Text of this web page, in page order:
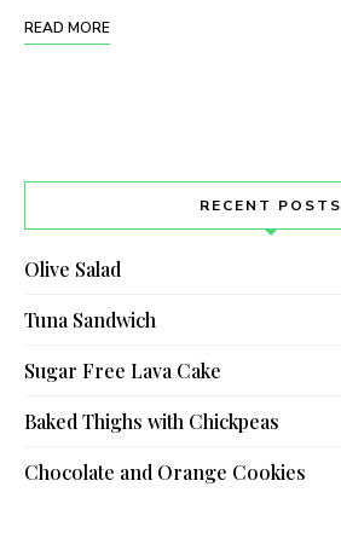
READ MORE
RECENT POSTS
Olive Salad
Tuna Sandwich
Sugar Free Lava Cake
Baked Thighs with Chickpeas
Chocolate and Orange Cookies